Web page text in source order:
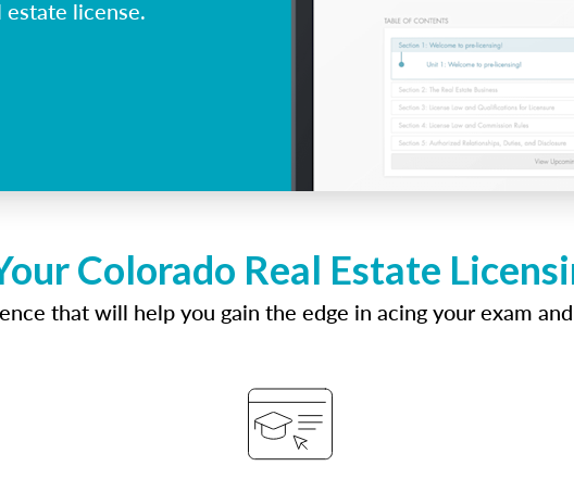
license.
Colorado Real Estate
that will help you gain the edge in acing your exam